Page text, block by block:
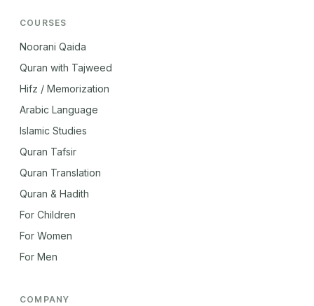
COURSES
Noorani Qaida
Quran with Tajweed
Hifz / Memorization
Arabic Language
Islamic Studies
Quran Tafsir
Quran Translation
Quran & Hadith
For Children
For Women
For Men
COMPANY